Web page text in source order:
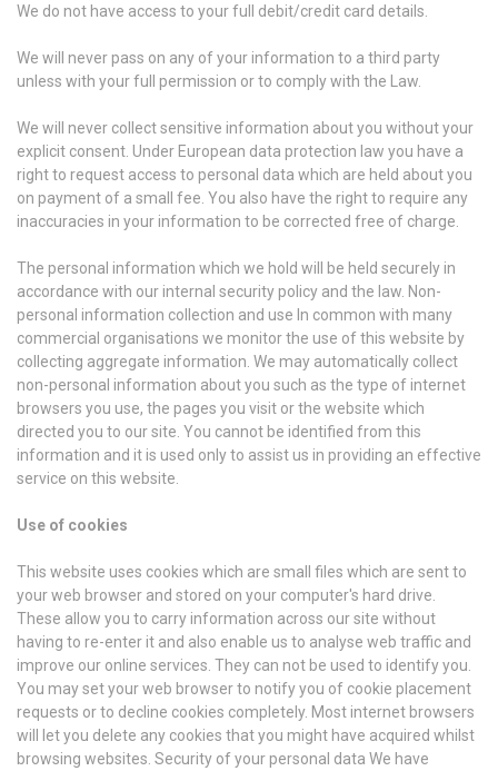
We do not have access to your full debit/credit card details.
We will never pass on any of your information to a third party
unless with your full permission or to comply with the Law.
We will never collect sensitive information about you without your
explicit consent. Under European data protection law you have a
right to request access to personal data which are held about you
on payment of a small fee. You also have the right to require any
inaccuracies in your information to be corrected free of charge.
The personal information which we hold will be held securely in
accordance with our internal security policy and the law. Non-
personal information collection and use In common with many
commercial organisations we monitor the use of this website by
collecting aggregate information. We may automatically collect
non-personal information about you such as the type of internet
browsers you use, the pages you visit or the website which
directed you to our site. You cannot be identified from this
information and it is used only to assist us in providing an effective
service on this website.
Use of cookies
This website uses cookies which are small files which are sent to
your web browser and stored on your computer's hard drive.
These allow you to carry information across our site without
having to re-enter it and also enable us to analyse web traffic and
improve our online services. They can not be used to identify you.
You may set your web browser to notify you of cookie placement
requests or to decline cookies completely. Most internet browsers
will let you delete any cookies that you might have acquired whilst
browsing websites. Security of your personal data We have